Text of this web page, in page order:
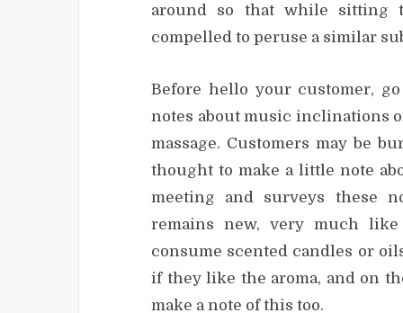
around so that while sitting
compelled to peruse a similar
Before hello your customer,
notes about music inclinations
massage. Customers may be
thought to make a little note
meeting and surveys these
remains new, very much like
consume scented candles or
if they like the aroma, and on
make a note of this too.